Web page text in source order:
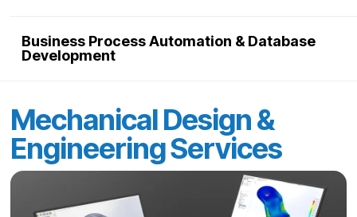
Business Process Automation & Database
Development
Mechanical Design &
Engineering Services